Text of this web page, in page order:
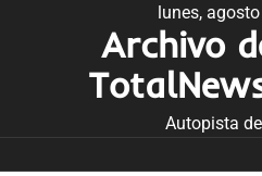
lunes,
Archivo
Autopista